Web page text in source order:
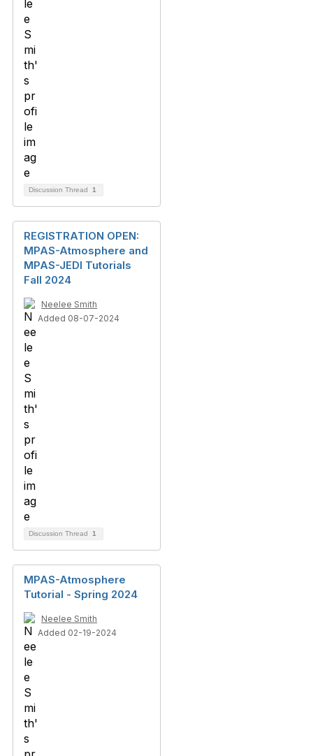
Discussion Thread 1
REGISTRATION OPEN:
MPAS-Atmosphere and
MPAS-JEDI Tutorials
Fall 2024
Neelee Smith
Added 08-07-2024
Discussion Thread 1
MPAS-Atmosphere
Tutorial - Spring 2024
Neelee Smith
Added 02-19-2024